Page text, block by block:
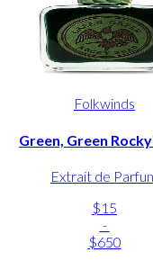
Folkwinds
Green, Green
Extrait de
$15
-
$650